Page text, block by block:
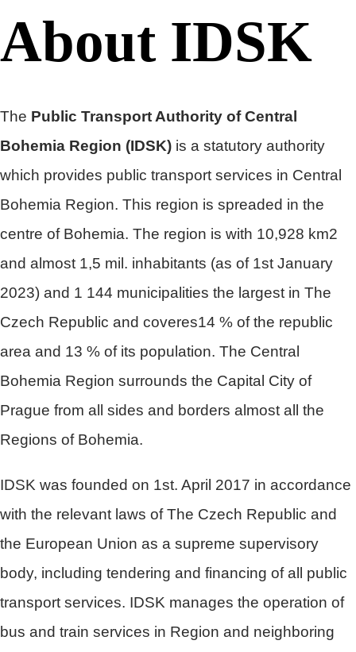
About IDSK
The Public Transport Authority of Central
Bohemia Region (IDSK) is a statutory authority
which provides public transport services in Central
Bohemia Region. This region is spreaded in the
centre of Bohemia. The region is with 10,928 km2
and almost 1,5 mil. inhabitants (as of 1st January
2023) and 1 144 municipalities the largest in The
Czech Republic and coveres14 % of the republic
area and 13 % of its population. The Central
Bohemia Region surrounds the Capital City of
Prague from all sides and borders almost all the
Regions of Bohemia.
IDSK was founded on 1st. April 2017 in accordance
with the relevant laws of The Czech Republic and
the European Union as a supreme supervisory
body, including tendering and financing of all public
transport services. IDSK manages the operation of
bus and train services in Region and neighboring